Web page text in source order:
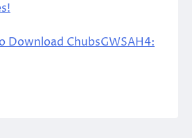
Download ChubsGWSAH4: